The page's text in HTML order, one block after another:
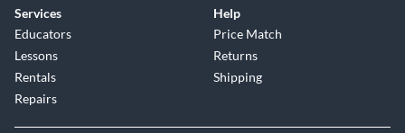
Services
Educators
Lessons
Rentals
Repairs
Help
Price Match
Returns
Shipping